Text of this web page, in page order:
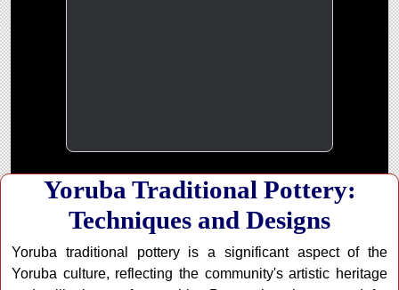
Yoruba Traditional Pottery:
Techniques and Designs
Yoruba traditional pottery is a significant aspect of the
Yoruba culture, reflecting the community's artistic heritage